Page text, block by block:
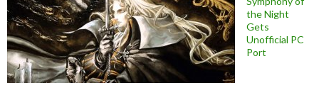
the Night
Gets
Unofficial PC
Port